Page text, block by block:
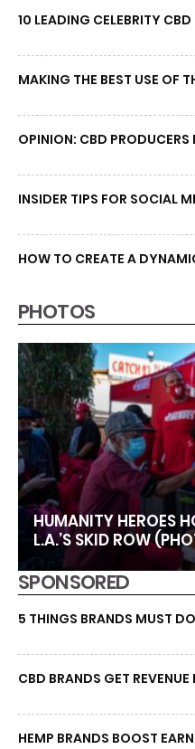
10 LEADING CELEBRITY
MAKING THE BEST USE OF
OPINION: CBD
INSIDER TIPS FOR SOCIAL
HOW TO CREATE A
PHOTOS
HUMANITY HEROES
L.A.’S SKID ROW
SPONSORED
5 THINGS BRANDS MUST
CBD BRANDS GET
HEMP BRANDS BOOST